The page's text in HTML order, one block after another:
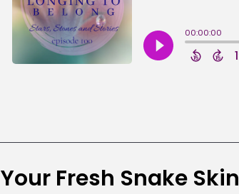
Your Fresh Snake Skin